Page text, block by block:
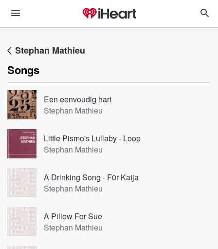
Stephan Mathieu
Songs
Een eenvoudig hart
Stephan Mathieu
Little Pismo's Lullaby - Loop
Stephan Mathieu
A Drinking Song - Für Katja
Stephan Mathieu
A Pillow For Sue
Stephan Mathieu